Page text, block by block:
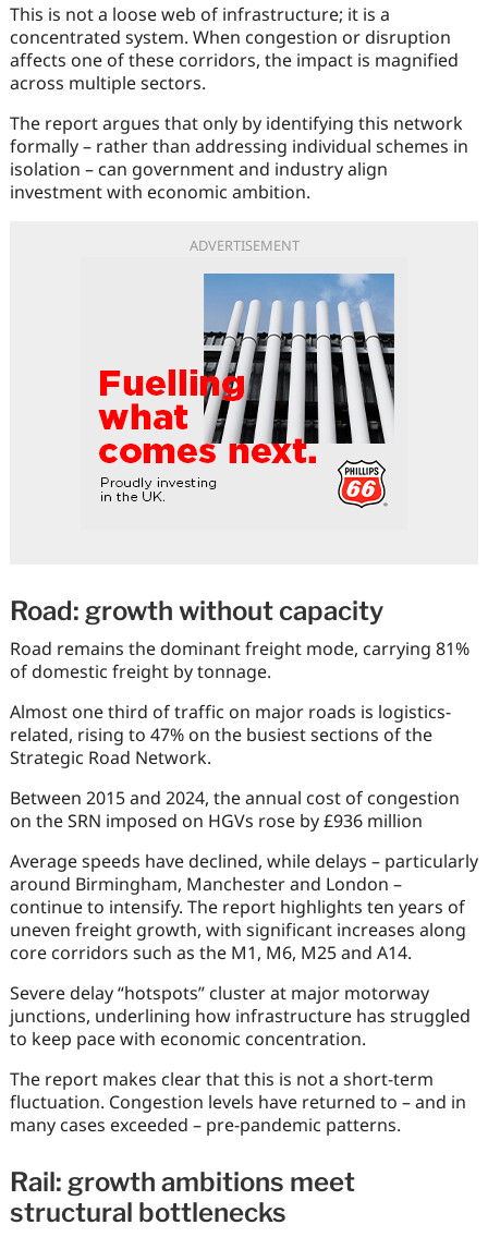
This is not a loose web of infrastructure; it is a
concentrated system. When congestion or disruption
affects one of these corridors, the impact is magnified
across multiple sectors.
The report argues that only by identifying this network
formally – rather than addressing individual schemes in
isolation – can government and industry align
investment with economic ambition.
ADVERTISEMENT
Road: growth without capacity
Road remains the dominant freight mode, carrying 81%
of domestic freight by tonnage.
Almost one third of traffic on major roads is logistics-
related, rising to 47% on the busiest sections of the
Strategic Road Network.
Between 2015 and 2024, the annual cost of congestion
on the SRN imposed on HGVs rose by £936 million
Average speeds have declined, while delays – particularly
around Birmingham, Manchester and London –
continue to intensify. The report highlights ten years of
uneven freight growth, with significant increases along
core corridors such as the M1, M6, M25 and A14.
Severe delay “hotspots” cluster at major motorway
junctions, underlining how infrastructure has struggled
to keep pace with economic concentration.
The report makes clear that this is not a short-term
fluctuation. Congestion levels have returned to – and in
many cases exceeded – pre-pandemic patterns.
Rail: growth ambitions meet
structural bottlenecks